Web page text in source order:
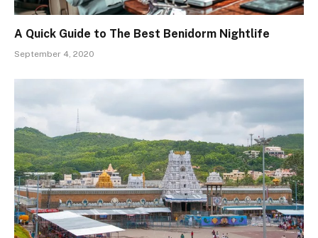
A Quick Guide to The Best Benidorm Nightlife
September 4, 2020